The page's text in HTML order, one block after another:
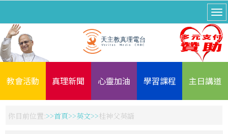
教會活動 真理新聞 心靈加油 學習課程 主日講道
你目前位置: 首頁 英文 桂神父英語